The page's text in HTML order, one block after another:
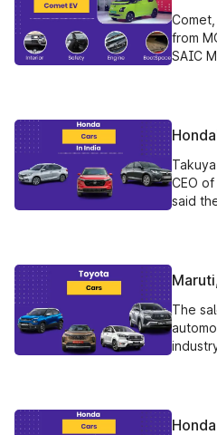
India
from
SAIC
Plan
Every
CEO
said
The